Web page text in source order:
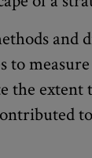
and
to
the